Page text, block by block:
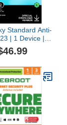
Standard Anti-
| 1 Device | 2
| Advanced
Online Banking
|
Mobile | Online
Code